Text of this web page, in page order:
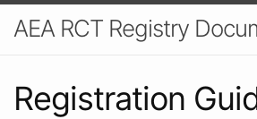
AEA RCT Registry
Registration